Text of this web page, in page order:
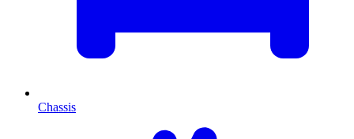
Chassis